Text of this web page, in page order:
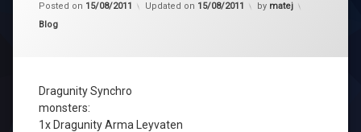
Posted on 15/08/2011 Updated on 15/08/2011 by matej
Kategorije:
Blog
Dragunity Synchro
monsters:
1x Dragunity Arma Leyvaten